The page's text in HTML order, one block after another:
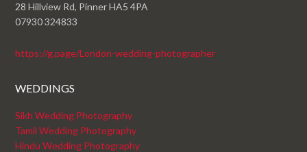
28 Hillview Rd, Pinner HA5 4PA
07930 324833
https://g.page/London-wedding-photographer
WEDDINGS
Sikh Wedding Photography
Tamil Wedding Photography
Hindu Wedding Photography